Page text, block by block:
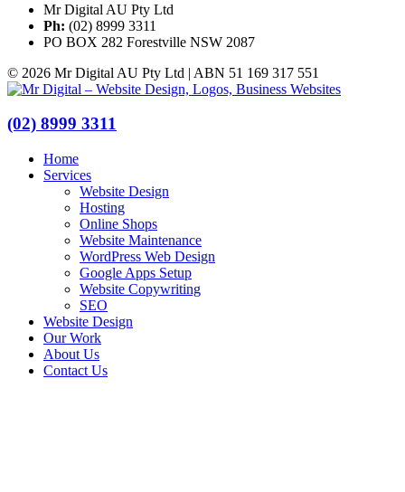
Mr Digital AU Pty Ltd
Ph: (02) 8999 3311
PO BOX 282 Forestville NSW 2087
© 2026 Mr Digital AU Pty Ltd | ABN 51 169 317 551
(02) 8999 3311
Home
Services
Website Design
Hosting
Online Shops
Website Maintenance
WordPress Web Design
Google Apps Setup
Website Copywriting
SEO
Website Design
Our Work
About Us
Contact Us